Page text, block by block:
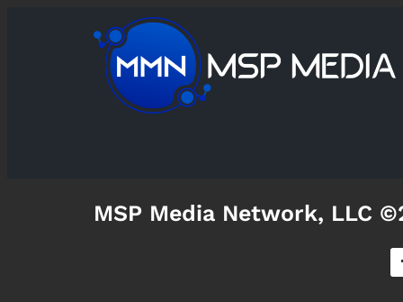
MSP Media Network, LLC